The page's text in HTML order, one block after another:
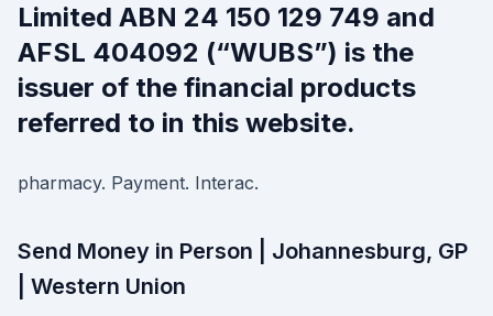
Limited ABN 24 150 129 749 and
AFSL 404092 (“WUBS”) is the
issuer of the financial products
referred to in this website.
pharmacy. Payment. Interac.
Send Money in Person | Johannesburg, GP
| Western Union